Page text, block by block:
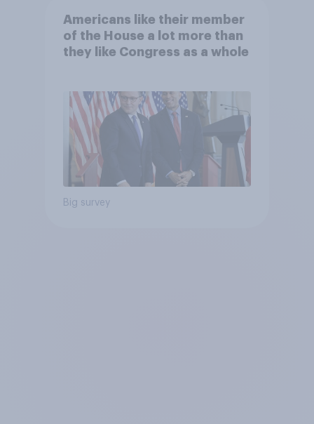
Americans like their member
of the House a lot more than
they like Congress as a whole
Big survey